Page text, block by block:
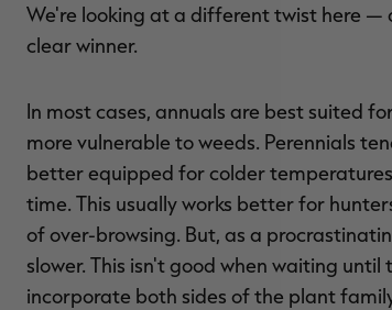
We're looking at a different twist here —
clear winner.
In most cases, annuals are best suited
more vulnerable to weeds. Perennials
better equipped for colder
time. This usually works better for
of over-browsing. But, as a
slower. This isn't good when waiting
incorporate both sides of the plant